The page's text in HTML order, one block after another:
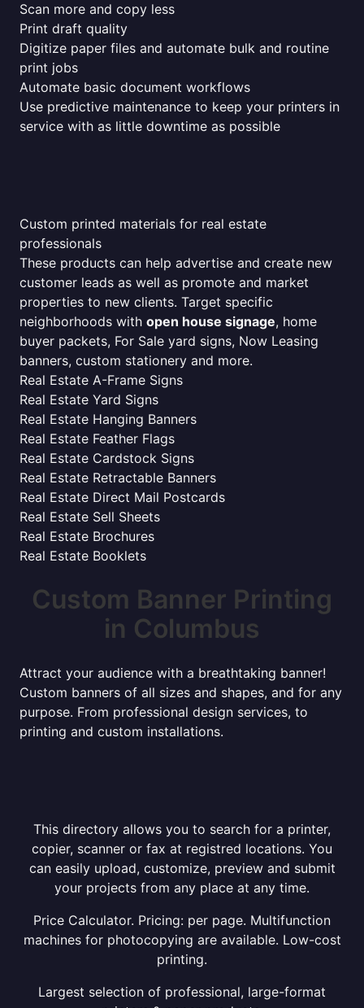
Scan more and copy less
Print draft quality
Digitize paper files and automate bulk and routine
print jobs
Automate basic document workflows
Use predictive maintenance to keep your printers in
service with as little downtime as possible
Custom printed materials for real estate
professionals
These products can help advertise and create new
customer leads as well as promote and market
properties to new clients. Target specific
neighborhoods with open house signage, home
buyer packets, For Sale yard signs, Now Leasing
banners, custom stationery and more.
Real Estate A-Frame Signs
Real Estate Yard Signs
Real Estate Hanging Banners
Real Estate Feather Flags
Real Estate Cardstock Signs
Real Estate Retractable Banners
Real Estate Direct Mail Postcards
Real Estate Sell Sheets
Real Estate Brochures
Real Estate Booklets
Custom Banner Printing
in Columbus
Attract your audience with a breathtaking banner!
Custom banners of all sizes and shapes, and for any
purpose. From professional design services, to
printing and custom installations.
This directory allows you to search for a printer,
copier, scanner or fax at registred locations. You
can easily upload, customize, preview and submit
your projects from any place at any time.
Price Calculator. Pricing: per page. Multifunction
machines for photocopying are available. Low-cost
printing.
Largest selection of professional, large-format